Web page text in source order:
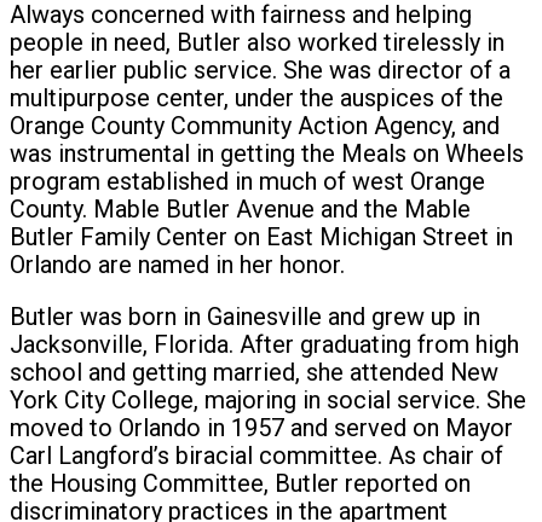
Always concerned with fairness and helping
people in need, Butler also worked tirelessly in
her earlier public service. She was director of a
multipurpose center, under the auspices of the
Orange County Community Action Agency, and
was instrumental in getting the Meals on Wheels
program established in much of west Orange
County. Mable Butler Avenue and the Mable
Butler Family Center on East Michigan Street in
Orlando are named in her honor.
Butler was born in Gainesville and grew up in
Jacksonville, Florida. After graduating from high
school and getting married, she attended New
York City College, majoring in social service. She
moved to Orlando in 1957 and served on Mayor
Carl Langford’s biracial committee. As chair of
the Housing Committee, Butler reported on
discriminatory practices in the apartment